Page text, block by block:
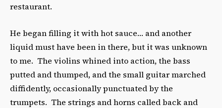
restaurant.
He began filling it with hot sauce… and another
liquid must have been in there, but it was unknown
to me. The violins whined into action, the bass
putted and thumped, and the small guitar marched
diffidently, occasionally punctuated by the
trumpets. The strings and horns called back and